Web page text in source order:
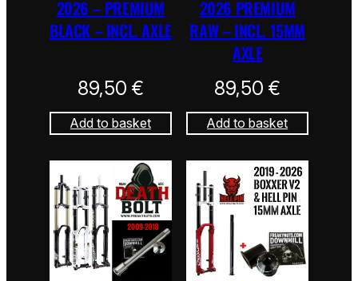
2026 – PREMIUM
BLACK – INCL. AXLE
89,50 €
Add to basket
2026 PREMIUM
RAW – INCL. 15MM
AXLE
89,50€
Add to basket